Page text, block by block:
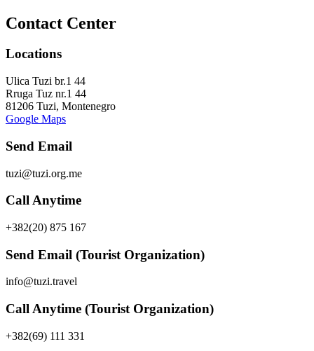
Contact Center
Locations
Ulica Tuzi br.1 44
Rruga Tuz nr.1 44
81206 Tuzi, Montenegro
Google Maps
Send Email
tuzi@tuzi.org.me
Call Anytime
+382(20) 875 167
Send Email (Tourist Organization)
info@tuzi.travel
Call Anytime (Tourist Organization)
+382(69) 111 331